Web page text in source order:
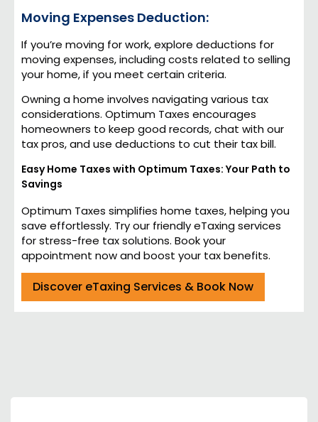
Moving Expenses Deduction:
If you’re moving for work, explore deductions for
moving expenses, including costs related to selling
your home, if you meet certain criteria.
Owning a home involves navigating various tax
considerations. Optimum Taxes encourages
homeowners to keep good records, chat with our
tax pros, and use deductions to cut their tax bill.
Easy Home Taxes with Optimum Taxes: Your Path to
Savings
Optimum Taxes simplifies home taxes, helping you
save effortlessly. Try our friendly eTaxing services
for stress-free tax solutions. Book your
appointment now and boost your tax benefits.
Discover eTaxing Services & Book Now